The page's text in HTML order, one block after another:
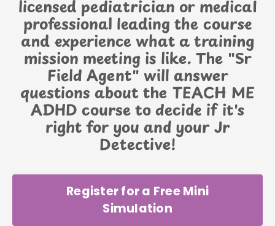
licensed pediatrician or medical
professional leading the course
and experience what a training
mission meeting is like. The "Sr
Field Agent" will answer
questions about the TEACH ME
ADHD course to decide if it's
right for you and your Jr
Detective!
Register for a Free Mini
Simulation